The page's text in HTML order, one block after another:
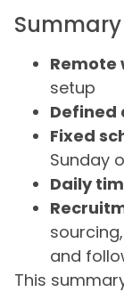
Remote
setup
Defined
Fixed
Sunday
Daily
and
This